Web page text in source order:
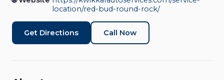
location/red-bud-round-rock/
Get Directions Call Now